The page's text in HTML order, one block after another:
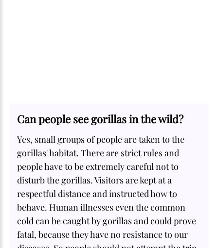
Can people see gorillas in the wild?
Yes, small groups of people are taken to the
gorillas' habitat. There are strict rules and
people have to be extremely careful not to
disturb the gorillas. Visitors are kept at a
respectful distance and instructed how to
behave. Human illnesses even the common
cold can be caught by gorillas and could prove
fatal, because they have no resistance to our